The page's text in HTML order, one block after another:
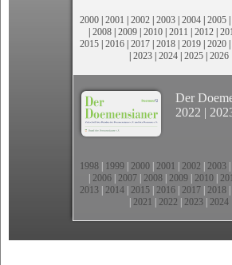
2000 | 2001 | 2002 | 2003 | 2004 | 2005 |
| 2008 | 2009 | 2010 | 2011 | 2012 |
2015 | 2016 | 2017 | 2018 | 2019 | 2020 |
| 2023| 2024| 2025| 2026
Der
2022 |
1998 1999 2000 2001 2002 2003
2006 2007 2008 2009 2010
2013 2014 2015 2016 2017 2018
2021 2022 2023| 2024